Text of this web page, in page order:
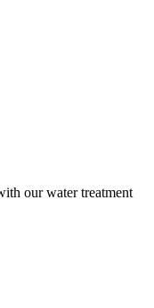
our water treatment